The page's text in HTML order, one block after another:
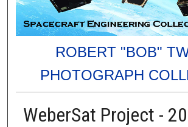
ROBERT "BOB"
PHOTOGRAPH
WeberSat Project -